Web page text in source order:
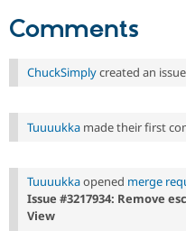
Comments
ChuckSimplycreated an
Tuuuukka made their first
Tuuuukkaopened merge
Issue #3217934: Remove
View